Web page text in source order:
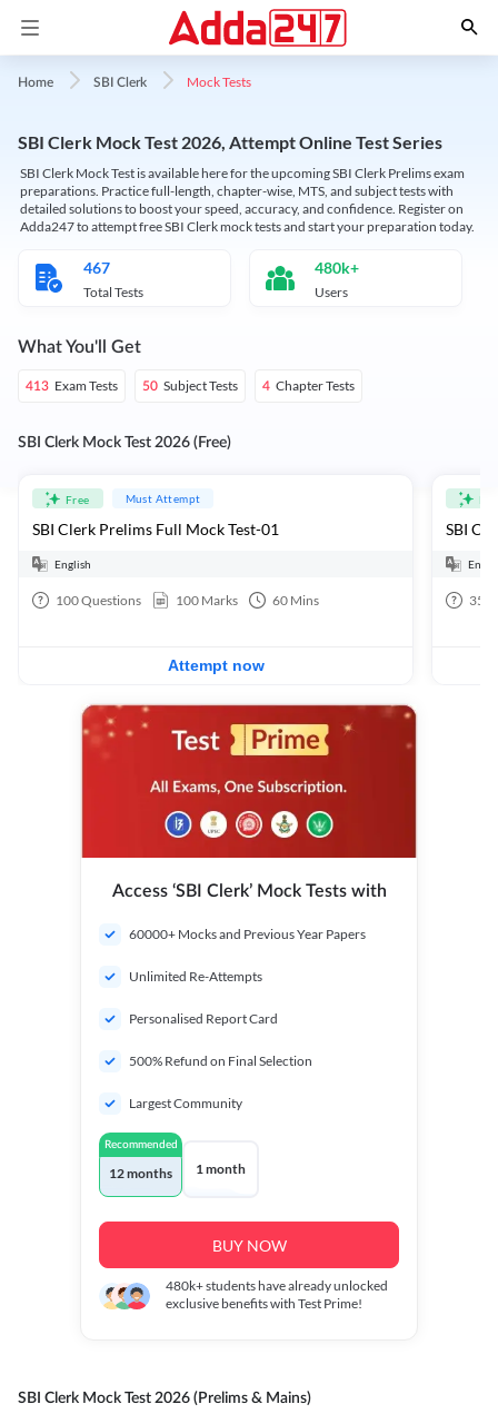
Home SBI Clerk Mock Tests
SBI Clerk Mock Test 2026, Attempt Online Test Series
SBI Clerk Mock Test is available here for the upcoming SBI Clerk Prelims exam
preparations. Practice full-length, chapter-wise, MTS, and subject tests with
detailed solutions to boost your speed, accuracy, and confidence. Register on
Adda247 to attempt free SBI Clerk mock tests and start your preparation today.
467
Total Tests
480k+
Users
What You'll Get
413 Exam Tests 50 Subject Tests 4 Chapter Tests
SBI Clerk Mock Test 2026 (Free)
Free Must Attempt
SBI Clerk Prelims Full Mock Test-01
English
100Questions 100 Marks 60 Mins
Attempt now
35
Access ‘SBI Clerk’ Mock Tests with
60000+ Mocks and Previous Year Papers
Unlimited Re-Attempts
Personalised Report Card
500% Refund on Final Selection
Largest Community
Recommended
12 months 1 month
BUY NOW
480k+students have already unlocked
exclusive benefits with Test Prime!
SBI Clerk Mock Test 2026 (Prelims & Mains)